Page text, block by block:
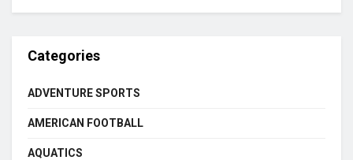
Categories
ADVENTURE SPORTS
AMERICAN FOOTBALL
AQUATICS